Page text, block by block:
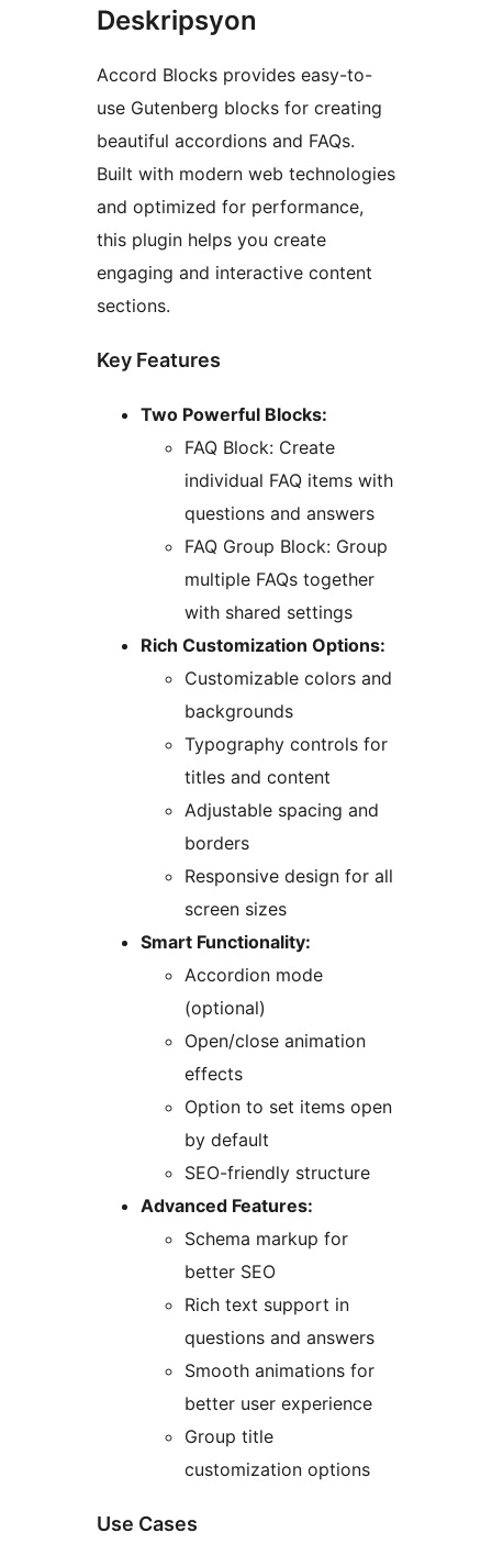
Deskripsyon
Accord Blocks provides easy-to-
use Gutenberg blocks for creating
beautiful accordions and FAQs.
Built with modern web technologies
and optimized for performance,
this plugin helps you create
engaging and interactive content
sections.
Key Features
Two Powerful Blocks:
FAQ Block: Create
individual FAQ items with
questions and answers
FAQ Group Block: Group
multiple FAQs together
with shared settings
Rich Customization Options:
Customizable colors and
backgrounds
Typography controls for
titles and content
Adjustable spacing and
borders
Responsive design for all
screen sizes
Smart Functionality:
Accordion mode
(optional)
Open/close animation
effects
Option to set items open
by default
SEO-friendly structure
Advanced Features:
Schema markup for
better SEO
Rich text support in
questions and answers
Smooth animations for
better user experience
Group title
customization options
Use Cases